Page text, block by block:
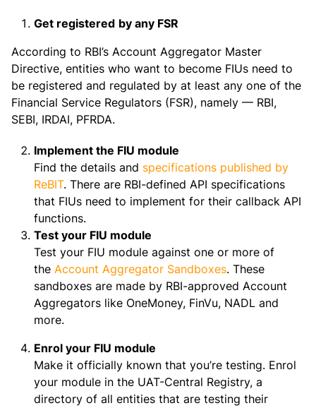
Get registered by any FSR
According to RBI’s Account Aggregator Master
Directive, entities who want to become FIUs need to
be registered and regulated by at least any one of the
Financial Service Regulators (FSR), namely — RBI,
SEBI, IRDAI, PFRDA.
Implement the FIU module
Find the details and specifications published by
ReBIT. There are RBI-defined API specifications
that FIUs need to implement for their callback API
functions.
Test your FIU module
Test your FIU module against one or more of
the Account Aggregator Sandboxes. These
sandboxes are made by RBI-approved Account
Aggregators like OneMoney, FinVu, NADL and
more.
Enrol your FIU module
Make it officially known that you’re testing. Enrol
your module in the UAT-Central Registry, a
directory of all entities that are testing their